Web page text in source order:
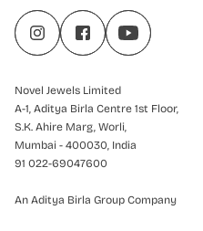
Novel Jewels Limited
A-1, Aditya Birla Centre 1st Floor,
S.K. Ahire Marg, Worli,
Mumbai - 400030, India
91 022-69047600
An Aditya Birla Group Company